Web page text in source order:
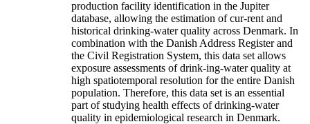
production facility identification in the Jupiter
database, allowing the estimation of cur-rent and
historical drinking-water quality across Denmark. In
combination with the Danish Address Register and
the Civil Registration System, this data set allows
exposure assessments of drink-ing-water quality at
high spatiotemporal resolution for the entire Danish
population. Therefore, this data set is an essential
part of studying health effects of drinking-water
quality in epidemiological research in Denmark.